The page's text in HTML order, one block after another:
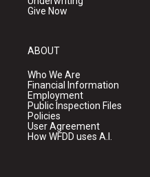
Give Now
ABOUT
Who We Are
Financial Information
Employment
Public Inspection Files
Policies
User Agreement
How WFDD uses A.I.